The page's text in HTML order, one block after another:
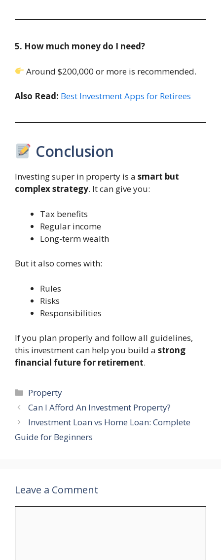
5. How much money do I need?
Around $200,000 or more is recommended.
Also Read: Best Investment Apps for Retirees
Conclusion
Investing super in property is a smart but
complex strategy. It can give you:
Tax benefits
Regular income
Long-term wealth
But it also comes with:
Rules
Risks
Responsibilities
If you plan properly and follow all guidelines,
this investment can help you build a strong
financial future for retirement.
Categories
Property
Can I Afford An Investment Property?
Investment Loan vs Home Loan: Complete
Guide for Beginners
Leave a Comment